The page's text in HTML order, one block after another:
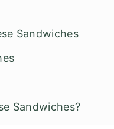
Sandwiches
Sandwiches?